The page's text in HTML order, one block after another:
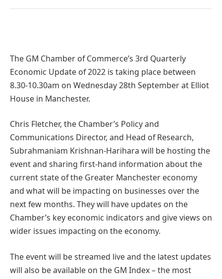
The GM Chamber of Commerce’s 3rd Quarterly
Economic Update of 2022 is taking place between
8.30-10.30am on Wednesday 28th September at Elliot
House in Manchester.
Chris Fletcher, the Chamber’s Policy and
Communications Director, and Head of Research,
Subrahmaniam Krishnan-Harihara will be hosting the
event and sharing first-hand information about the
current state of the Greater Manchester economy
and what will be impacting on businesses over the
next few months. They will have updates on the
Chamber’s key economic indicators and give views on
wider issues impacting on the economy.
The event will be streamed live and the latest updates
will also be available on the GM Index – the most